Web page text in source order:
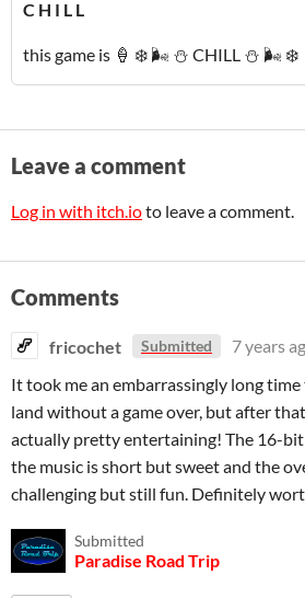
C H I L L
this game is 🍦 ❄️ 🌬️ ⛄ CHILL ⛄ 🌬️ ❄️
Leave a comment
Log in with itch.ioto leave a comment.
Comments
fricochet Submitted 7 years
It took me an embarrassingly long
land without a game over, but after
actually pretty entertaining! The 16-
the music is short but sweet and the
challenging but still fun. Definitely
Submitted
Paradise Road Trip